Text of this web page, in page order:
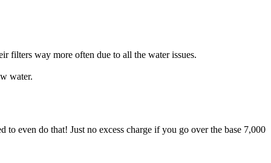
way more often due to all the water issues.
water.
even do that! Just no excess charge if you go over the base 7,000